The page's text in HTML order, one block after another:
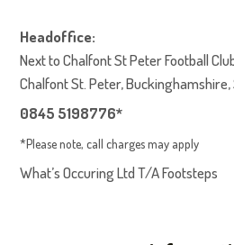
Headoffice:
Next to Chalfont St Peter Football
Chalfont St. Peter, Buckinghamshire,
0845 5198776*
*Please note, call charges may apply
What’s Occuring Ltd T/A Footsteps